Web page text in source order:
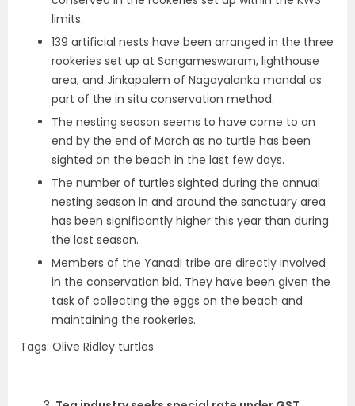
limits.
139 artificial nests have been arranged in the three
rookeries set up at Sangameswaram, lighthouse
area, and Jinkapalem of Nagayalanka mandal as
part of the in situ conservation method.
The nesting season seems to have come to an
end by the end of March as no turtle has been
sighted on the beach in the last few days.
The number of turtles sighted during the annual
nesting season in and around the sanctuary area
has been significantly higher this year than during
the last season.
Members of the Yanadi tribe are directly involved
in the conservation bid. They have been given the
task of collecting the eggs on the beach and
maintaining the rookeries.
Tags: Olive Ridley turtles